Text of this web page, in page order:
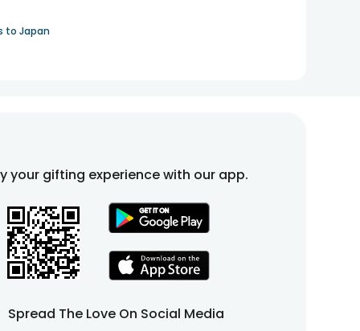
to Japan
your gifting experience with our app.
Spread The Love On Social Media